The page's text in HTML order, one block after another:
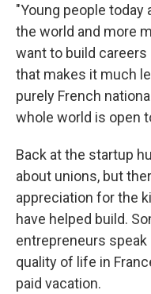
"Young people
the world and more
want to build careers
that makes it much
purely French
whole world is open
Back at the startup
about unions, but
appreciation for the
have helped build.
entrepreneurs
quality of life in
paid vacation.